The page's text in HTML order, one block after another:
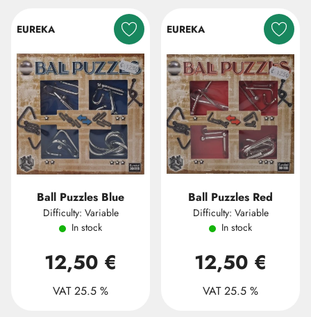
EUREKA
Ball Puzzles Blue
Difficulty: Variable
In stock
12,50 €
VAT 25.5 %
EUREKA
Ball Puzzles Red
Difficulty: Variable
In stock
12,50 €
VAT 25.5 %